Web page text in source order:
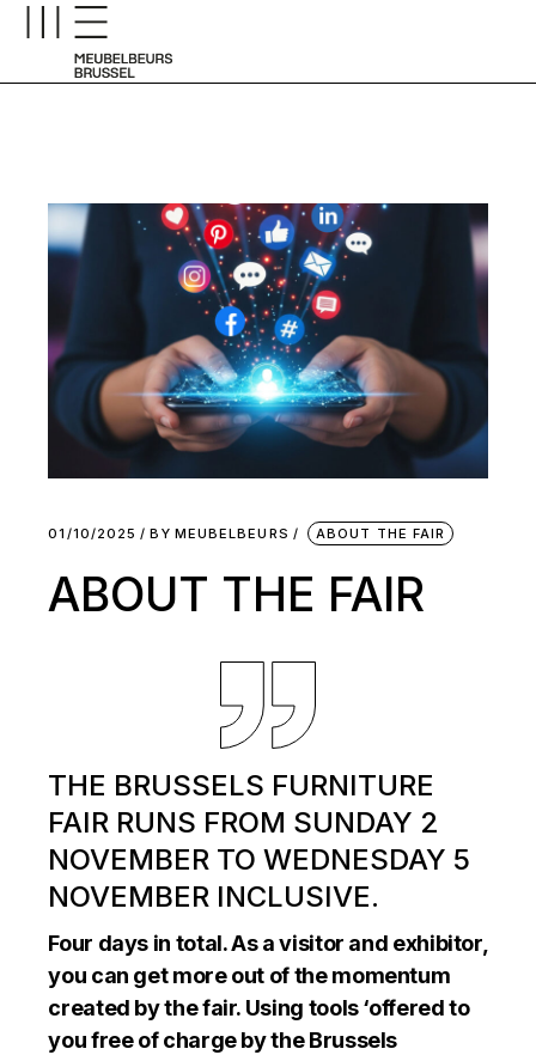
01/10/2025 BY MEUBELBEURS ABOUT THE FAIR
ABOUT THE FAIR
THE BRUSSELS FURNITURE
FAIR RUNS FROM SUNDAY 2
NOVEMBER TO WEDNESDAY 5
NOVEMBER INCLUSIVE.
Four days in total. As a visitor and exhibitor,
you can get more out of the momentum
created by the fair. Using tools ‘offered to
you free of charge by the Brussels